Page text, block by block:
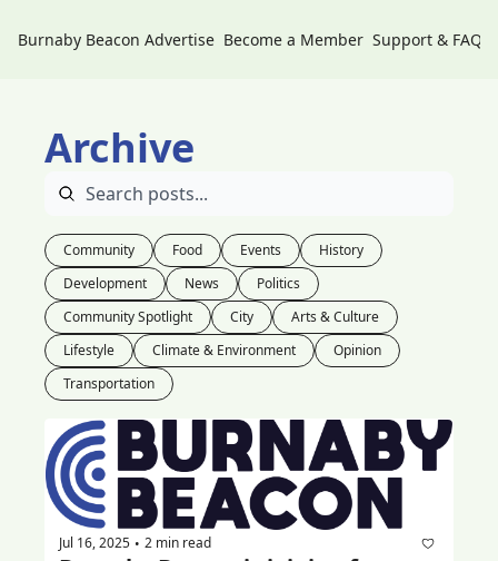
Burnaby Beacon Advertise Become a Member Support & FAQs
Archive
Community Food Events
History
Development
News
Politics
Community Spotlight
City
Arts & Culture
Lifestyle
Climate & Environment
Opinion
Transportation
Jul 16, 2025 • 2 min read